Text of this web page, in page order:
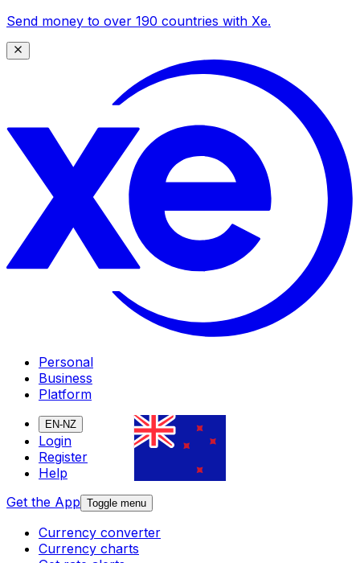
Send money to over 190 countries with Xe.
Personal
Business
Platform
EN-NZ
Login
Register
Help
Get the App Toggle menu
Currency converter
Currency charts